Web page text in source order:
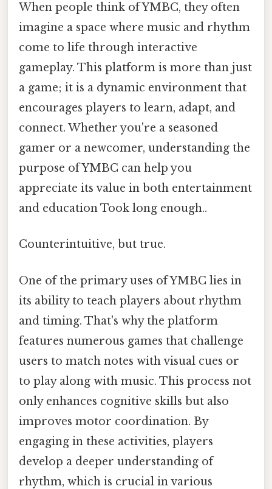
When people think of YMBC, they often
imagine a space where music and rhythm
come to life through interactive
gameplay. This platform is more than just
a game; it is a dynamic environment that
encourages players to learn, adapt, and
connect. Whether you're a seasoned
gamer or a newcomer, understanding the
purpose of YMBC can help you
appreciate its value in both entertainment
and education Took long enough..
Counterintuitive, but true.
One of the primary uses of YMBC lies in
its ability to teach players about rhythm
and timing. That's why the platform
features numerous games that challenge
users to match notes with visual cues or
to play along with music. This process not
only enhances cognitive skills but also
improves motor coordination. By
engaging in these activities, players
develop a deeper understanding of
rhythm, which is crucial in various